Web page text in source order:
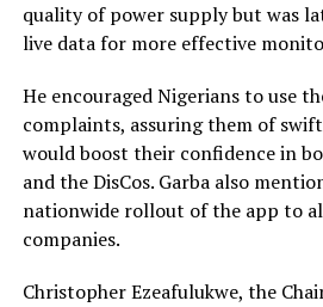
quality of power supply but was
live data for more effective
He encouraged Nigerians to use
complaints, assuring them of
would boost their confidence in
and the DisCos. Garba also
nationwide rollout of the app to
companies.
Christopher Ezeafulukwe, the